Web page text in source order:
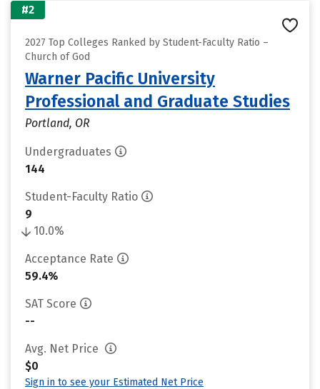
#2
2027 Top Colleges Ranked by Student-Faculty Ratio –
Church of God
Warner Pacific University
Professional and Graduate Studies
Portland, OR
Undergraduates
144
Student-Faculty Ratio
9
10.0%
Acceptance Rate
59.4%
SAT Score
--
Avg. Net Price
$0
Sign in to see your Estimated Net Price